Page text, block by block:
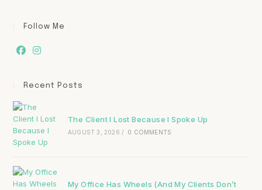
Follow Me
Recent Posts
The Client I Lost Because I Spoke Up
AUGUST 3, 2026 / 0 COMMENTS
My Office Has Wheels (And My Clients Don’t